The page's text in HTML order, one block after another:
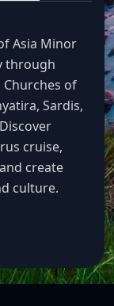
Asia Minor
through
Churches of
Sardis,
cruise,
create
culture.